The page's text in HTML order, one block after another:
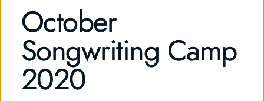
October
Songwriting Camp
2020